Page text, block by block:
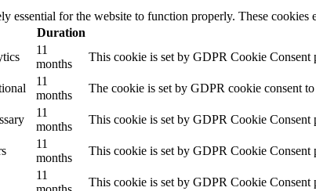
essential for the website to function properly. These
Duration
11
months
This cookie is set by GDPR Cookie Consent
11
months
The cookie is set by GDPR cookie consent
11
months
This cookie is set by GDPR Cookie Consent
11
months
This cookie is set by GDPR Cookie Consent
11
This cookie is set by GDPR Cookie Consent